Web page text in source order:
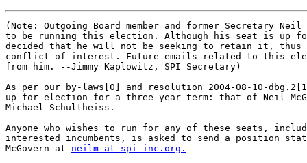
(Note: Outgoing Board member and former Secretary Neil
to be running this election. Although his seat is up
decided that he will not be seeking to retain it, thus
conflict of interest. Future emails related to this
from him. --Jimmy Kaplowitz, SPI Secretary)
As per our by-laws[0] and resolution 2004-08-10-
up for election for a three-year term: that of Neil
Michael Schultheiss.
Anyone who wishes to run for any of these seats,
interested incumbents, is asked to send a position
McGovern at neilm at spi-inc.org.